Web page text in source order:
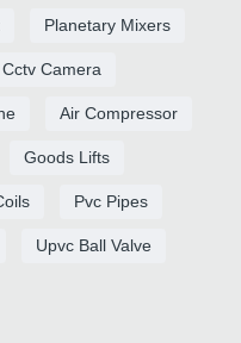
Planetary Mixers
Cctv Camera
Air Compressor
Goods Lifts
Pvc Pipes
Upvc Ball Valve